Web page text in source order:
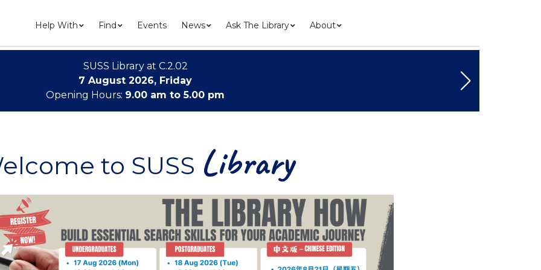
Help With Find Events News Ask The Library About
SUSS Library at C.2.02
7 August 2026, Friday
Opening Hours: 9.00 am to 5.00 pm
to SUSS Library